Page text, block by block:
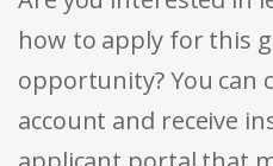
how to apply for this
opportunity? You can
account and receive